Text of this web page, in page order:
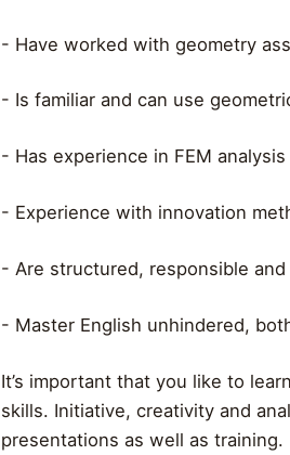
- Have worked with geometry
- Is familiar and can use
- Has experience in FEM
- Experience with innovation
- Are structured, responsible
- Master English unhindered,
It’s important that you like to
skills. Initiative, creativity and
presentations as well as training.